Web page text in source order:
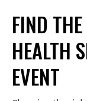
FIND
HEALTH
EVENT